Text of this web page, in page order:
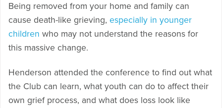
Being removed from your home and family can
cause death-like grieving, especially in younger
children who may not understand the reasons for
this massive change.
Henderson attended the conference to find out what
the Club can learn, what youth can do to affect their
own grief process, and what does loss look like